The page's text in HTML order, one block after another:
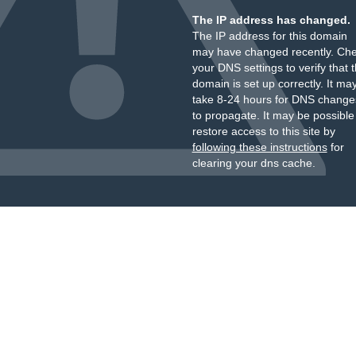
The IP address has changed.
The IP address for this domain
may have changed recently.
your DNS settings to verify that
domain is set up correctly. It
take 8-24 hours for DNS
to propagate. It may be
restore access to this site by
following these instructionsfor
clearing your dns cache.